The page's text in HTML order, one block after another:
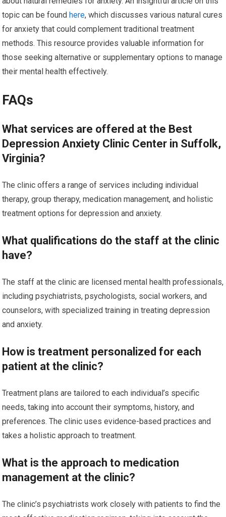
topic can be foundhere, which discusses various natural cures
for anxiety that could complement traditional treatment
methods. This resource provides valuable information for
those seeking alternative or supplementary options to manage
their mental health effectively.
FAQs
What services are offered at the Best
Depression Anxiety Clinic Center in Suffolk,
Virginia?
The clinic offers a range of services including individual
therapy, group therapy, medication management, and holistic
treatment options for depression and anxiety.
What qualifications do the staff at the clinic
have?
The staff at the clinic are licensed mental health professionals,
including psychiatrists, psychologists, social workers, and
counselors, with specialized training in treating depression
and anxiety.
How is treatment personalized for each
patient at the clinic?
Treatment plans are tailored to each individual’s specific
needs, taking into account their symptoms, history, and
preferences. The clinic uses evidence-based practices and
takes a holistic approach to treatment.
What is the approach to medication
management at the clinic?
The clinic’s psychiatrists work closely with patients to find the